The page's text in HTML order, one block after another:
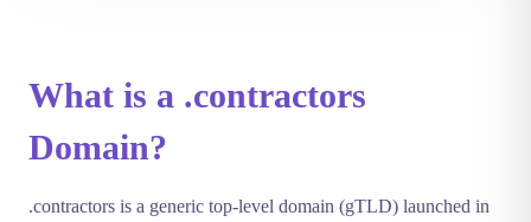
What is a .contractors
Domain?
.contractors is a generic top-level domain (gTLD) launched in